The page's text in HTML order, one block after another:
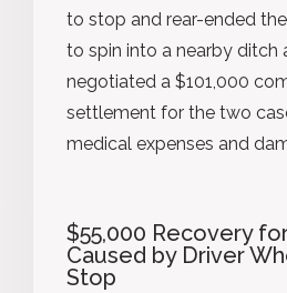
to stop and rear-ended
to spin into a nearby ditch
negotiated a $101,000
settlement for the two
medical expenses and
$55,000 Recovery
Caused by Driver
Stop